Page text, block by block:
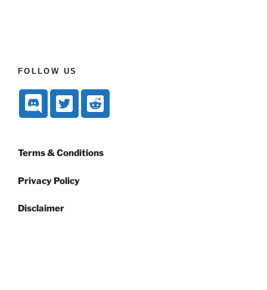
FOLLOW US
Terms & Conditions
Privacy Policy
Disclaimer